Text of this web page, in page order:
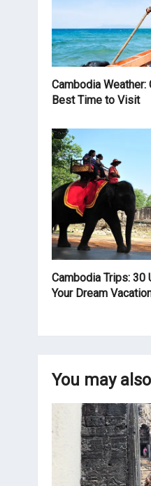
Cambodia
Best Time to Visit
Cambodia Trips:
Your Dream
You may